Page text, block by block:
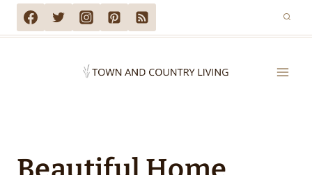
Skip
to